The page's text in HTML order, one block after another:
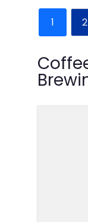
1 2